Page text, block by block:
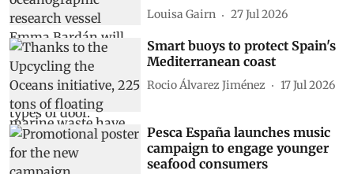
Louisa Gairn 27 Jul 2026
Smart buoys to protect Spain's
Mediterranean coast
Rocio Álvarez Jiménez 17 Jul 2026
Pesca España launches music
campaign to engage younger
seafood consumers